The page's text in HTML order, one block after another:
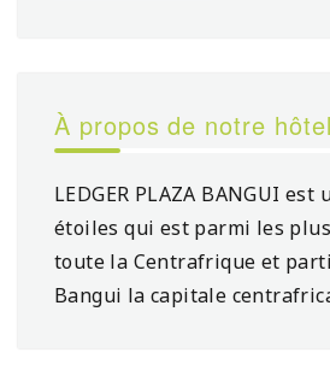
À propos de notre hôtel
LEDGER PLAZA BANGUI est
étoiles qui est parmi les
toute la Centrafrique et
Bangui la capitale